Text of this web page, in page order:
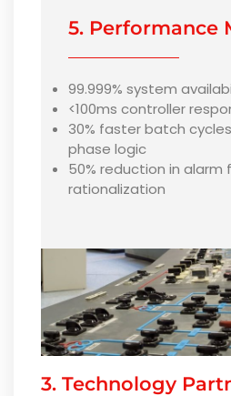
3. Technology
5. Performance
99.999% system
<100ms controller
30% faster batch
phase logic
50% reduction in alarm
rationalization